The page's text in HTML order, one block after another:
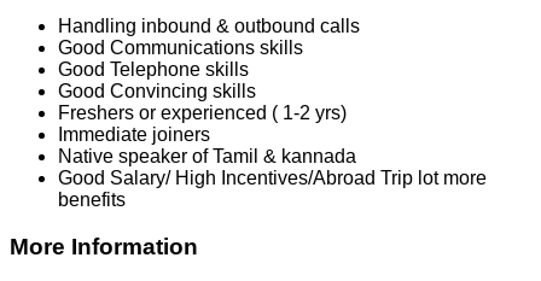
Handling inbound & outbound calls
Good Communications skills
Good Telephone skills
Good Convincing skills
Freshers or experienced ( 1-2 yrs)
Immediate joiners
Native speaker of Tamil & kannada
Good Salary/ High Incentives/Abroad Trip lot more
benefits
More Information